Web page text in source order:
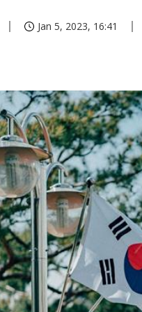
Jan 5, 2023, 16:41